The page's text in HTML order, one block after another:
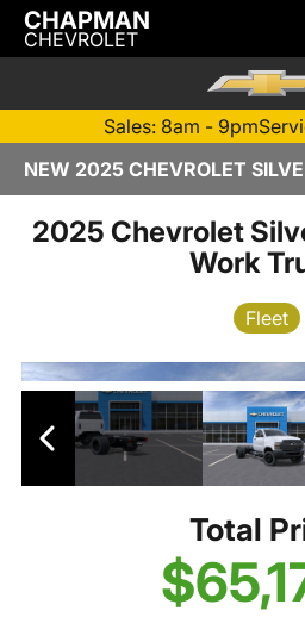
CHAPMAN
CHEVROLET
Sales: 8am - 9pm
2025 Chevrolet
Work
Fleet
Total